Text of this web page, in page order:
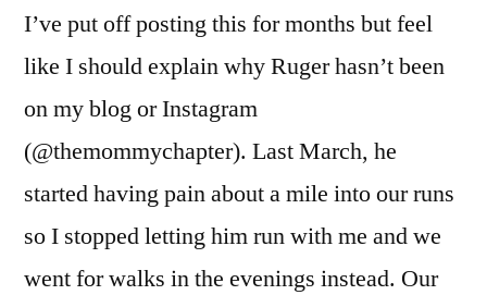
I’ve put off posting this for months but feel
like I should explain why Ruger hasn’t been
on my blog or Instagram
(@themommychapter). Last March, he
started having pain about a mile into our runs
so I stopped letting him run with me and we
went for walks in the evenings instead. Our